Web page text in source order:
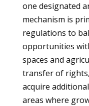
one designated
mechanism is
regulations to
opportunities
spaces and
transfer of
acquire
areas where